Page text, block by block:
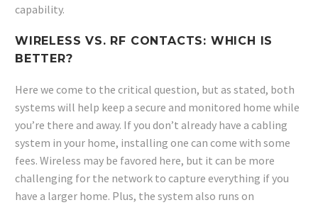
capability.
WIRELESS VS. RF CONTACTS: WHICH IS
BETTER?
Here we come to the critical question, but as stated, both
systems will help keep a secure and monitored home while
you’re there and away. If you don’t already have a cabling
system in your home, installing one can come with some
fees. Wireless may be favored here, but it can be more
challenging for the network to capture everything if you
have a larger home. Plus, the system also runs on